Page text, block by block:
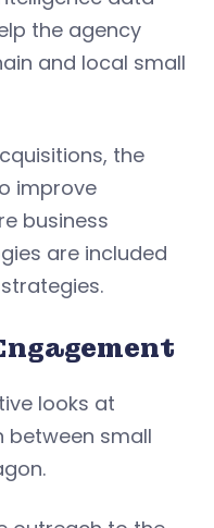
the agency
and local small
the
improve
business
are included
looks at
between small